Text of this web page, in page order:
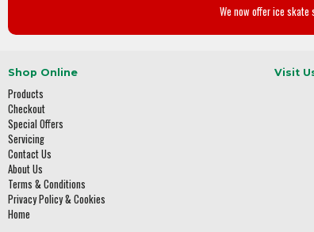
We now offer ice skate
Shop Online
Products
Checkout
Special Offers
Servicing
Contact Us
About Us
Terms & Conditions
Privacy Policy & Cookies
Home
Visit